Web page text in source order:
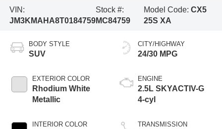
VIN:
JM3KMAHA8T0184759
Stock #:
MC84759
Model Code:CX5
25S XA
BODY STYLE
SUV
EXTERIOR COLOR
Rhodium White
Metallic
INTERIOR COLOR
CITY/HIGHWAY
24/30 MPG
ENGINE
2.5L SKYACTIV-G
4-cyl
TRANSMISSION